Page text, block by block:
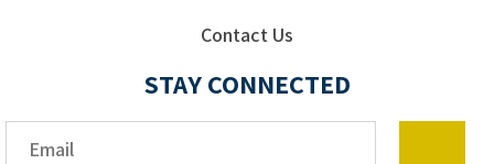
Contact Us
STAY CONNECTED